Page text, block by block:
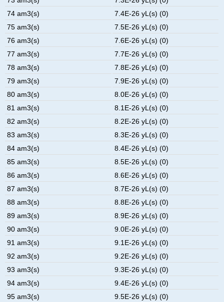
74 am3(s)
7.4E-26 yL(s) (0)
75 am3(s)
7.5E-26 yL(s) (0)
76 am3(s)
7.6E-26 yL(s) (0)
77 am3(s)
7.7E-26 yL(s) (0)
78 am3(s)
7.8E-26 yL(s) (0)
79 am3(s)
7.9E-26 yL(s) (0)
80 am3(s)
8.0E-26 yL(s) (0)
81 am3(s)
8.1E-26 yL(s) (0)
82 am3(s)
8.2E-26 yL(s) (0)
83 am3(s)
8.3E-26 yL(s) (0)
84 am3(s)
8.4E-26 yL(s) (0)
85 am3(s)
8.5E-26 yL(s) (0)
86 am3(s)
8.6E-26 yL(s) (0)
87 am3(s)
8.7E-26 yL(s) (0)
88 am3(s)
8.8E-26 yL(s) (0)
89 am3(s)
8.9E-26 yL(s) (0)
90 am3(s)
9.0E-26 yL(s) (0)
91 am3(s)
9.1E-26 yL(s) (0)
92 am3(s)
9.2E-26 yL(s) (0)
93 am3(s)
9.3E-26 yL(s) (0)
94 am3(s)
9.4E-26 yL(s) (0)
95 am3(s)
9.5E-26 yL(s) (0)